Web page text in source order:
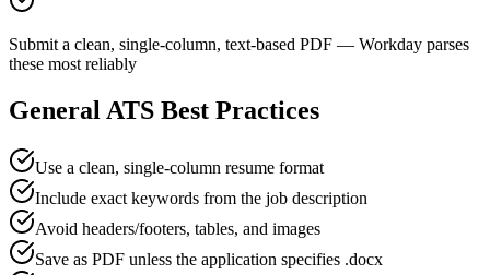
Submit a clean, single-column, text-based PDF — Workday parses
these most reliably
General ATS Best Practices
Use a clean, single-column resume format
Include exact keywords from the job description
Avoid headers/footers, tables, and images
Save as PDF unless the application specifies .docx